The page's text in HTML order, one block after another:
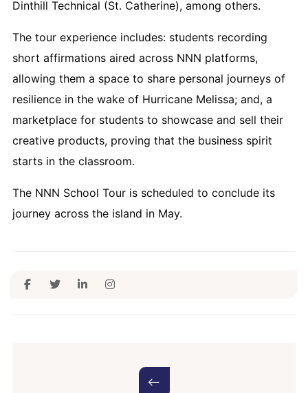
Dinthill Technical (St. Catherine), among others.
The tour experience includes: students recording
short affirmations aired across NNN platforms,
allowing them a space to share personal journeys of
resilience in the wake of Hurricane Melissa; and, a
marketplace for students to showcase and sell their
creative products, proving that the business spirit
starts in the classroom.
The NNN School Tour is scheduled to conclude its
journey across the island in May.